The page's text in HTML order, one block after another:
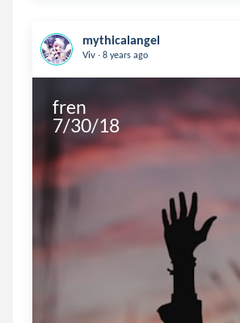
mythicalangel
Viv . 8 years ago
fren
7/30/18